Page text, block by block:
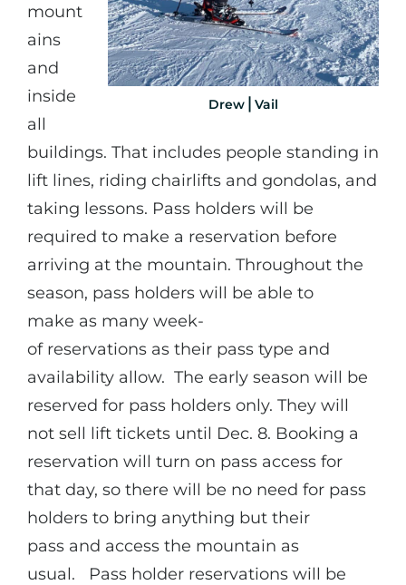
Drew⎪Vail
mount
ains
and
inside
all
buildings. That includes people standing in
lift lines, riding chairlifts and gondolas, and
taking lessons. Pass holders will be
required to make a reservation before
arriving at the mountain. Throughout the
season, pass holders will be able to
make as many week-
of reservations as their pass type and
availability allow. The early season will be
reserved for pass holders only. They will
not sell lift tickets until Dec. 8. Booking a
reservation will turn on pass access for
that day, so there will be no need for pass
holders to bring anything but their
pass and access the mountain as
usual. Pass holder reservations will be